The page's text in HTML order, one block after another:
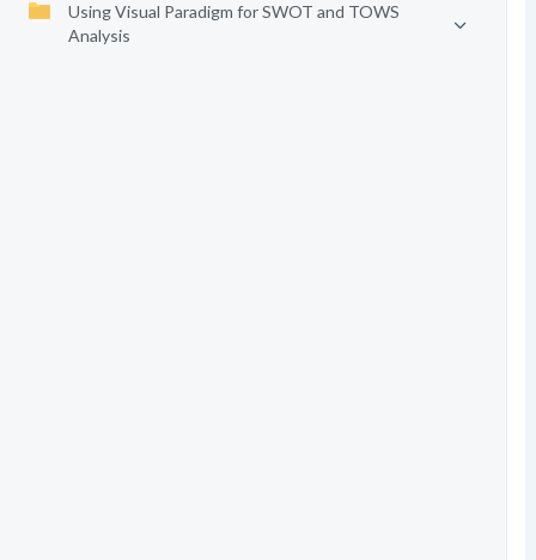
Using Visual Paradigm for SWOT and TOWS
Analysis